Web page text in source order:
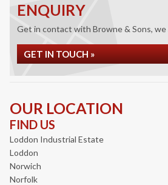
ENQUIRY
Get in contact with Browne & Sons, we
GET IN TOUCH »
OUR LOCATION
FIND US
Loddon Industrial Estate
Loddon
Norwich
Norfolk